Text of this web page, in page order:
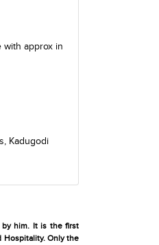
with approx in
Kadugodi
by him. It is the first
Hospitality. Only the